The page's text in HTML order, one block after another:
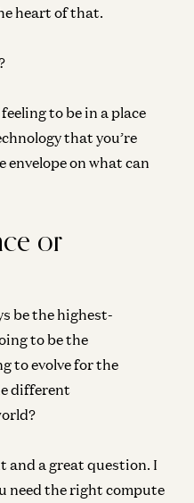
heart of that.
to be in a place
that you’re
on what can
or
be the highest-
to be the
to evolve for the
different
and a great question. I
need the right compute